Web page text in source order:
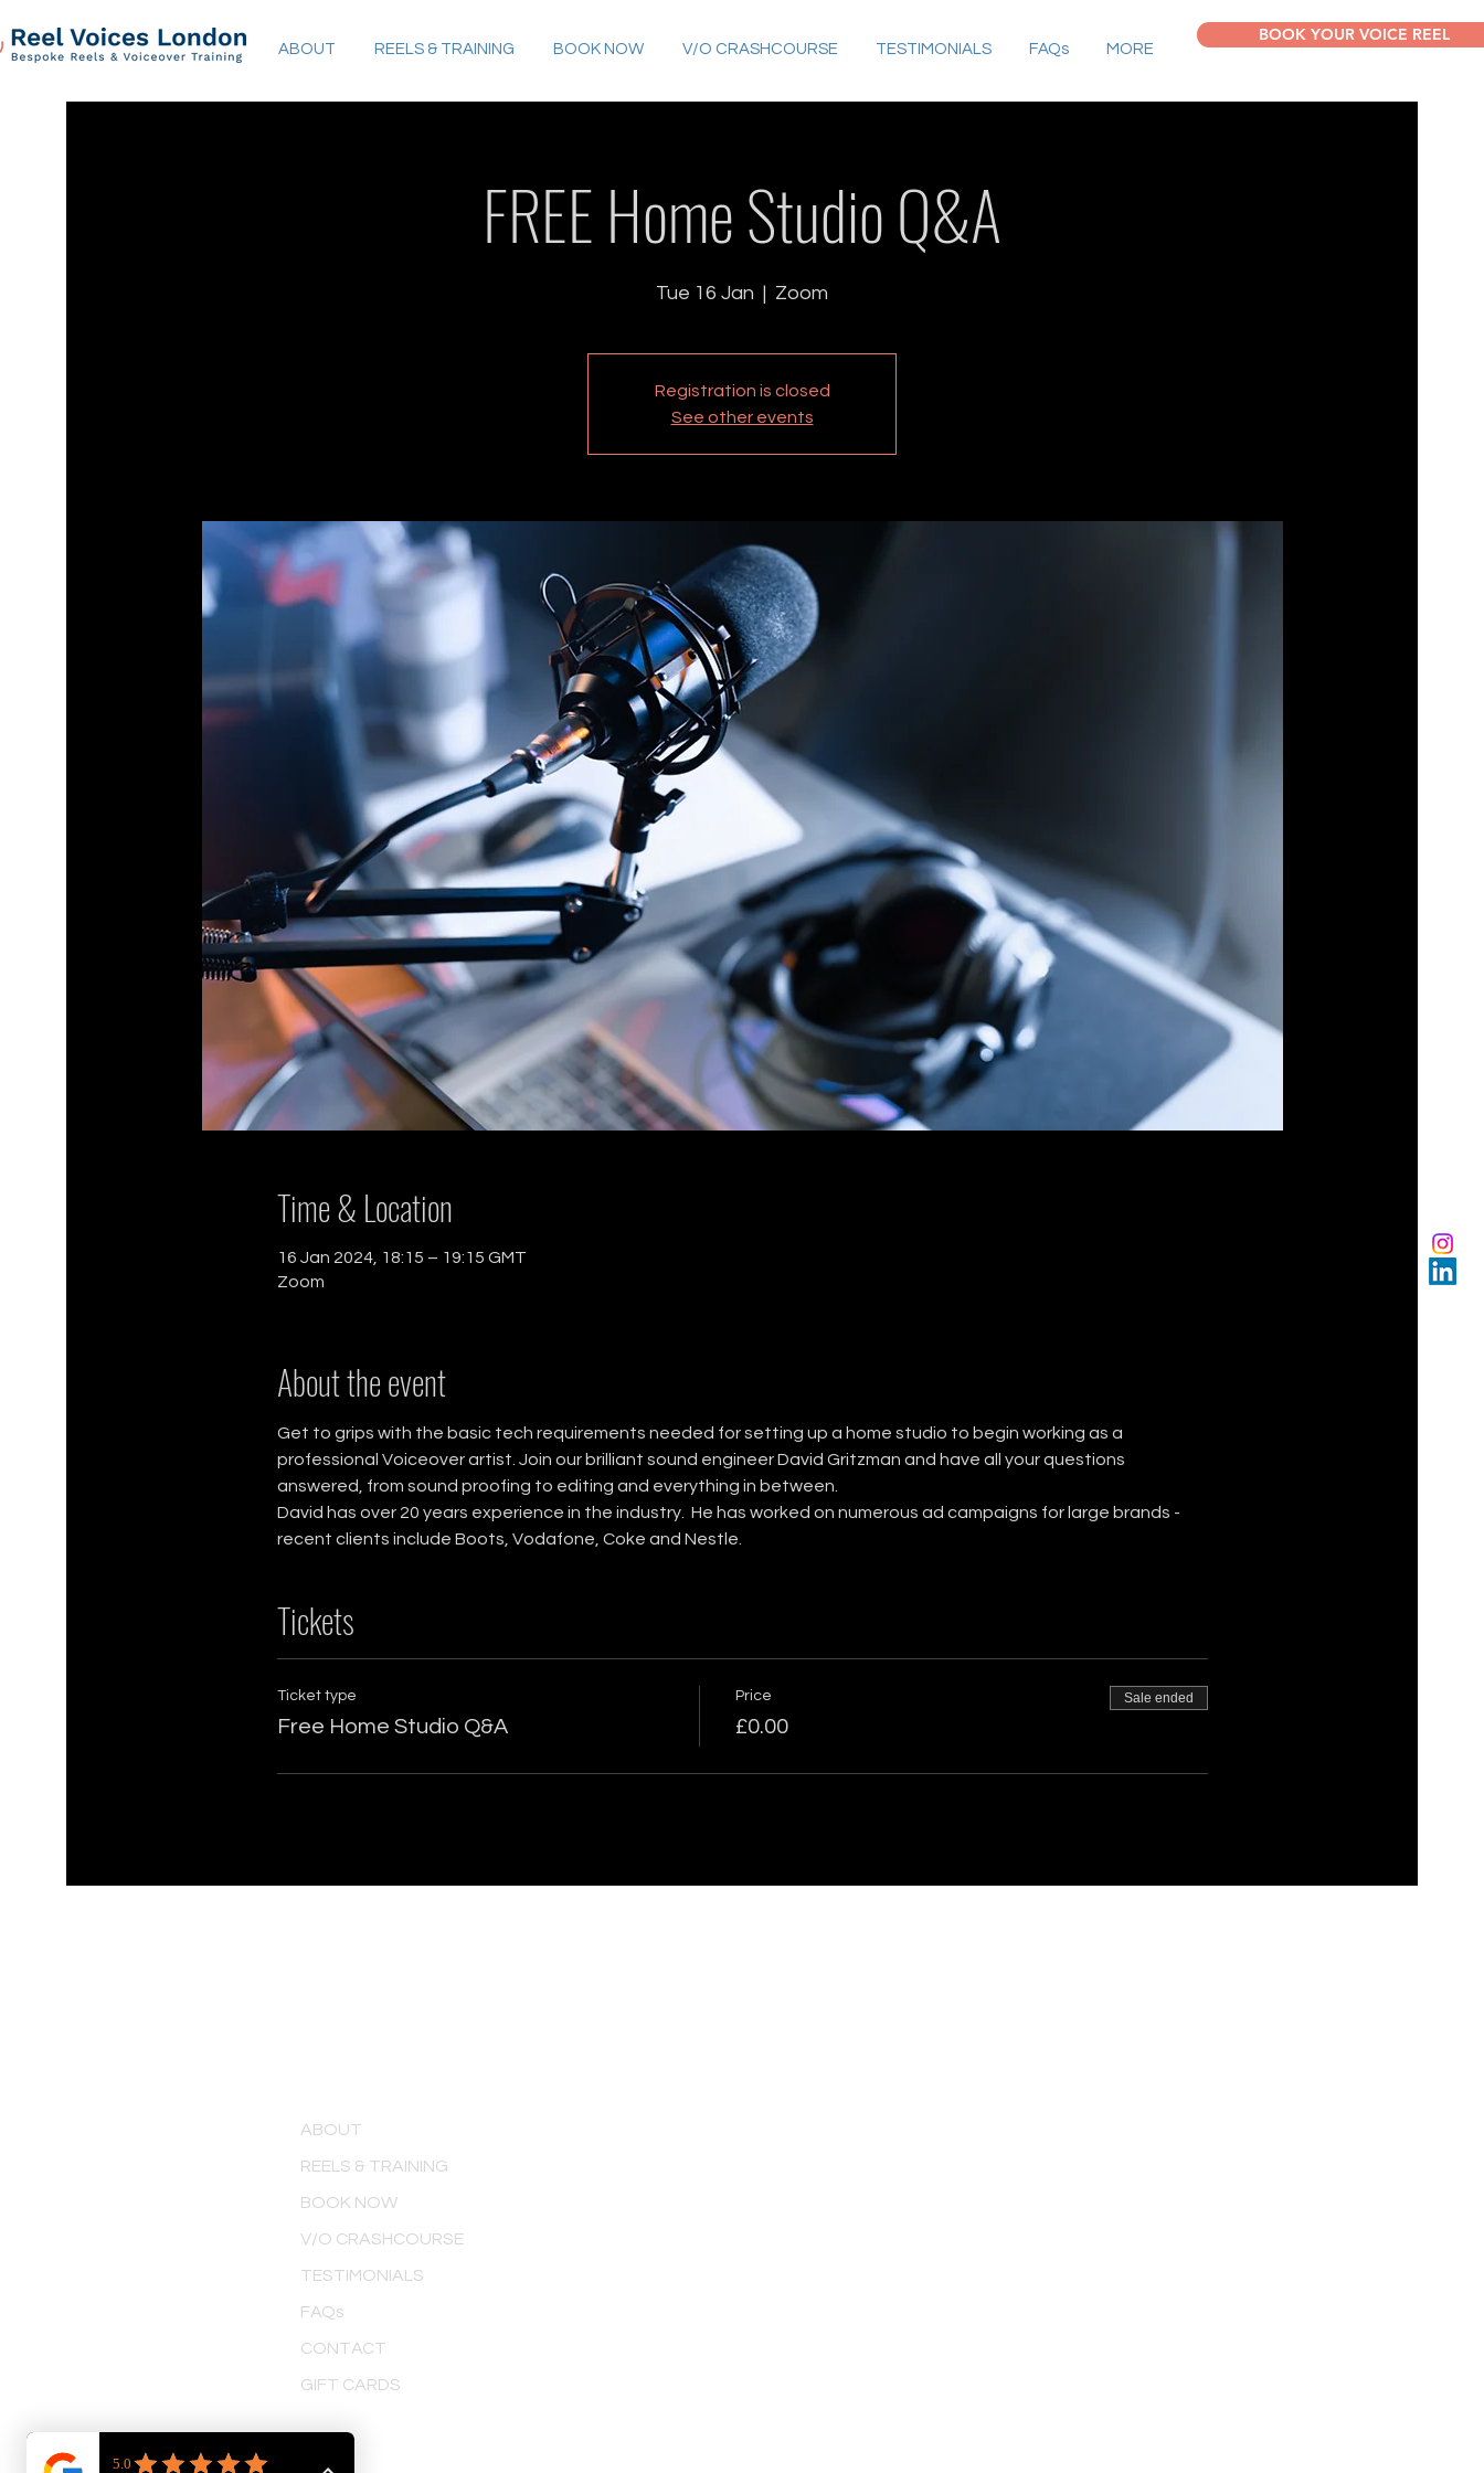
ABOUT REELS & TRAINING BOOK NOW V/O CRASHCOURSE TESTIMONIALS FAQs MORE
BOOK YOUR VOICE REEL
FREE Home Studio Q&A
Tue 16 Jan
  |
Zoom
Registration is closed
See other events
Time & Location
16 Jan 2024, 18:15 – 19:15 GMT
Zoom
About the event
Get to grips with the basic tech requirements needed for setting up a home studio to begin working as a
professional Voiceover artist. Join our brilliant sound engineer David Gritzman and have all your questions
answered, from sound proofing to editing and everything in between.
David has over 20 years experience in the industry.  He has worked on numerous ad campaigns for large brands -
recent clients include Boots, Vodafone, Coke and Nestle.
Tickets
Ticket type
Free Home Studio Q&A
Price
£0.00
Sale ended
ABOUT
REELS & TRAINING
BOOK NOW
V/O CRASHCOURSE
TESTIMONIALS
FAQs
CONTACT
GIFT CARDS